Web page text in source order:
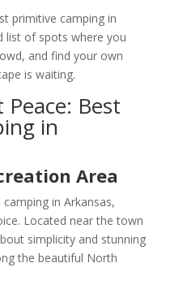
primitive camping in
list of spots where you
and find your own
is waiting.
Best
in
Area
in Arkansas,
Located near the town
simplicity and stunning
the beautiful North